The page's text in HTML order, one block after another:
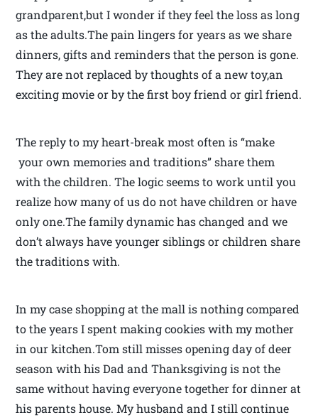
grandparent,but I wonder if they feel the loss as long
as the adults.The pain lingers for years as we share
dinners, gifts and reminders that the person is gone.
They are not replaced by thoughts of a new toy,an
exciting movie or by the first boy friend or girl friend.
The reply to my heart-break most often is “make
your own memories and traditions” share them
with the children. The logic seems to work until you
realize how many of us do not have children or have
only one.The family dynamic has changed and we
don’t always have younger siblings or children share
the traditions with.
In my case shopping at the mall is nothing compared
to the years I spent making cookies with my mother
in our kitchen.Tom still misses opening day of deer
season with his Dad and Thanksgiving is not the
same without having everyone together for dinner at
his parents house. My husband and I still continue